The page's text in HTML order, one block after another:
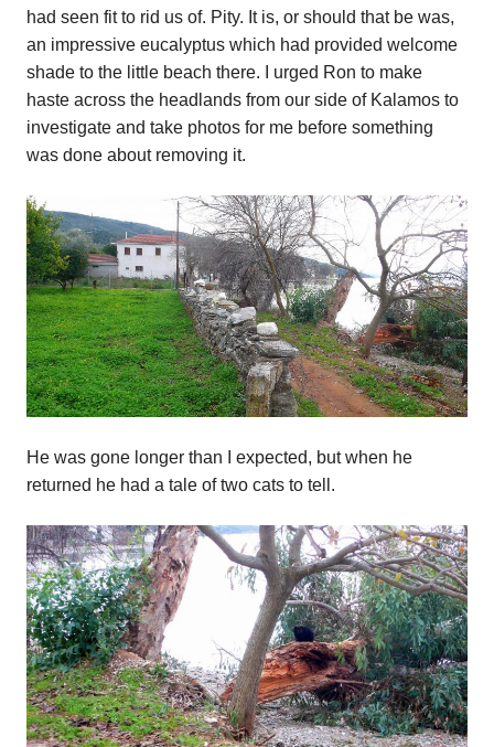
had seen fit to rid us of. Pity. It is, or should that be was,
an impressive eucalyptus which had provided welcome
shade to the little beach there. I urged Ron to make
haste across the headlands from our side of Kalamos to
investigate and take photos for me before something
was done about removing it.
He was gone longer than I expected, but when he
returned he had a tale of two cats to tell.